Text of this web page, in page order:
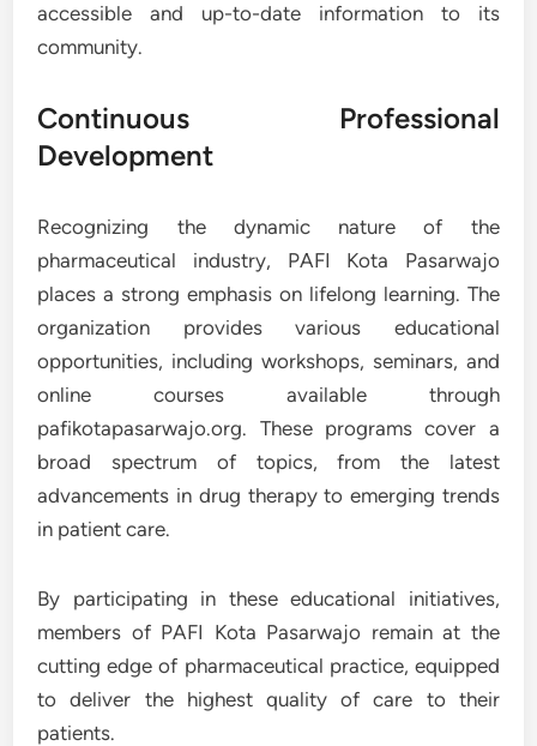
accessible and up-to-date information to its
community.
Continuous Professional
Development
Recognizing the dynamic nature of the
pharmaceutical industry, PAFI Kota Pasarwajo
places a strong emphasis on lifelong learning. The
organization provides various educational
opportunities, including workshops, seminars, and
online courses available through
pafikotapasarwajo.org. These programs cover a
broad spectrum of topics, from the latest
advancements in drug therapy to emerging trends
in patient care.
By participating in these educational initiatives,
members of PAFI Kota Pasarwajo remain at the
cutting edge of pharmaceutical practice, equipped
to deliver the highest quality of care to their
patients.